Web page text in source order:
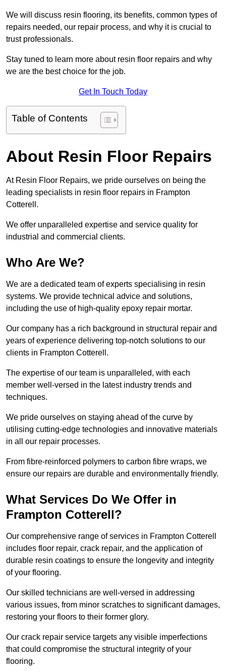
We will discuss resin flooring, its benefits, common types of
repairs needed, our repair process, and why it is crucial to
trust professionals.
Stay tuned to learn more about resin floor repairs and why
we are the best choice for the job.
Get In Touch Today
Table of Contents
About Resin Floor Repairs
At Resin Floor Repairs, we pride ourselves on being the
leading specialists in resin floor repairs in Frampton
Cotterell.
We offer unparalleled expertise and service quality for
industrial and commercial clients.
Who Are We?
We are a dedicated team of experts specialising in resin
systems. We provide technical advice and solutions,
including the use of high-quality epoxy repair mortar.
Our company has a rich background in structural repair and
years of experience delivering top-notch solutions to our
clients in Frampton Cotterell.
The expertise of our team is unparalleled, with each
member well-versed in the latest industry trends and
techniques.
We pride ourselves on staying ahead of the curve by
utilising cutting-edge technologies and innovative materials
in all our repair processes.
From fibre-reinforced polymers to carbon fibre wraps, we
ensure our repairs are durable and environmentally friendly.
What Services Do We Offer in
Frampton Cotterell?
Our comprehensive range of services in Frampton Cotterell
includes floor repair, crack repair, and the application of
durable resin coatings to ensure the longevity and integrity
of your flooring.
Our skilled technicians are well-versed in addressing
various issues, from minor scratches to significant damages,
restoring your floors to their former glory.
Our crack repair service targets any visible imperfections
that could compromise the structural integrity of your
flooring.